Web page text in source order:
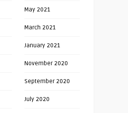
May 2021
March 2021
January 2021
November 2020
September 2020
July 2020